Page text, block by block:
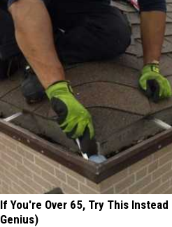
If You're Over 65, Try This
Genius)